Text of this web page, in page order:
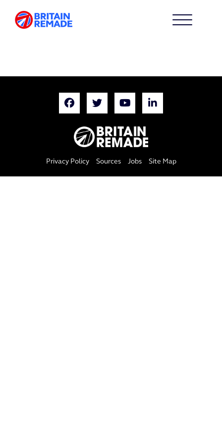
Privacy Policy Sources Jobs Site Map